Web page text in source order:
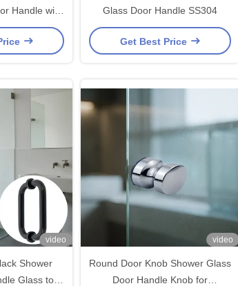
Handle with
Nickel Black
Glass Door Handle SS304
Get Best Price
video
Shower
Glass to
video
Round Door Knob Shower Glass
Door Handle Knob for